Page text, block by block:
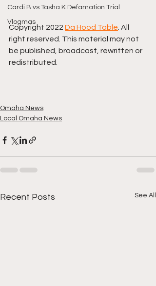
Cardi B vs Tasha K Defamation Trial
Vlogmas
Copyright 2022 Da Hood Table . All
right reserved. This material may not
be published, broadcast, rewritten or
redistributed.
Omaha News
Local Omaha News
Recent Posts See All